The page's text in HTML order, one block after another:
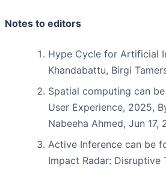
Notes to editors
Hype Cycle for Artificial
Khandabattu, Birgi
Spatial computing can
User Experience, 2025,
Nabeeha Ahmed, Jun 17,
Active Inference can be
Impact Radar: Disruptive